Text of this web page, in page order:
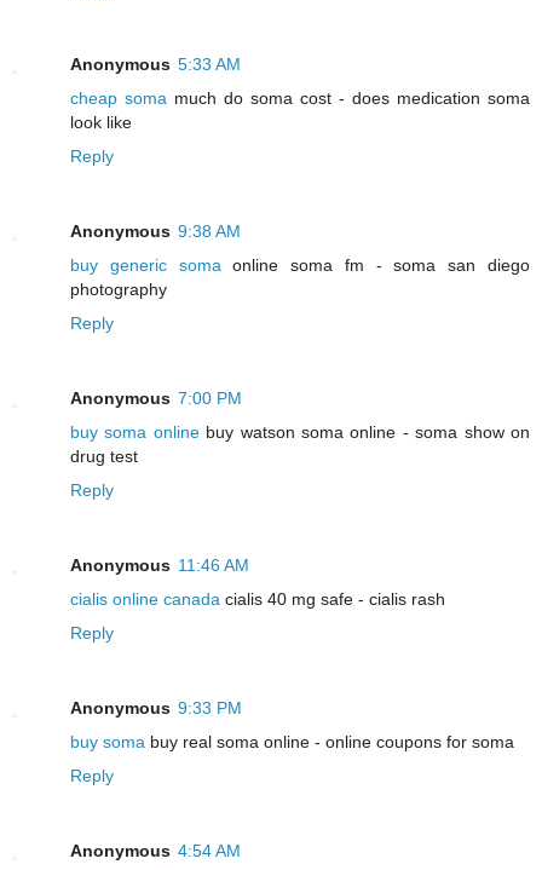
Anonymous 5:33 AM
cheap soma much do soma cost - does medication soma
look like
Reply
Anonymous 9:38 AM
buy generic soma online soma fm - soma san diego
photography
Reply
Anonymous 7:00 PM
buy soma onlinebuy watson soma online - soma show on
drug test
Reply
Anonymous 11:46 AM
cialis online canada cialis 40 mg safe - cialis rash
Reply
Anonymous 9:33 PM
buy soma buy real soma online - online coupons for soma
Reply
Anonymous 4:54 AM